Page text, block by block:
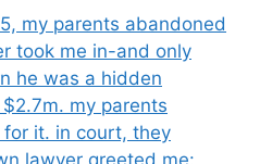
my parents abandoned
took me in-and only
he was a hidden
my parents
it. in court, they
lawyer greeted me: